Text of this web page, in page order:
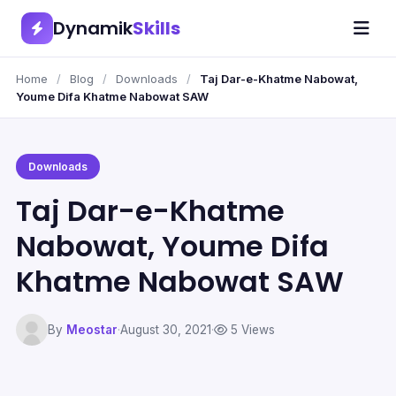
DynamikSkills
Home / Blog / Downloads /
Taj Dar-e-Khatme Nabowat,
Youme Difa Khatme Nabowat SAW
Downloads
Taj Dar-e-Khatme
Nabowat, Youme Difa
Khatme Nabowat SAW
By Meostar·August 30, 2021· 5 Views